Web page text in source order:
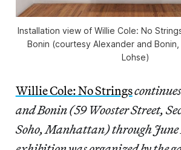
Installation view of Willie Cole: No
Bonin (courtesy Alexander and
Lohse)
Willie Cole: No Strings
and Bonin (59 Wooster Street,
Soho, Manhattan) through June